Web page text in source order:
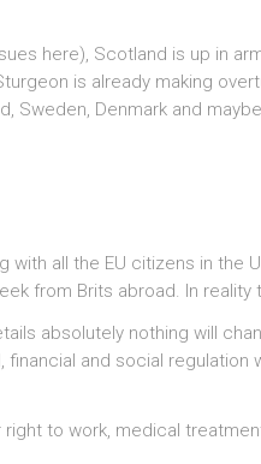
here), Scotland is up in
is already making
Denmark and
all the EU citizens in the
from Brits abroad. In reality
absolutely nothing will
and social regulation
to work, medical